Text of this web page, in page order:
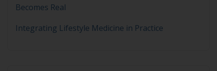
Becomes Real
Integrating Lifestyle Medicine in Practice